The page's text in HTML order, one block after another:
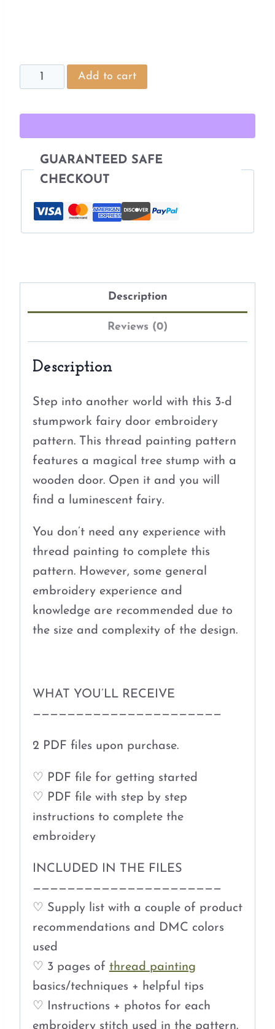
Fairy
Door
Tree
Embroidery
Pattern
Add to cart
GUARANTEED SAFE
CHECKOUT
Description
Reviews (0)
Description
Step into another world with this 3-d
stumpwork fairy door embroidery
pattern. This thread painting pattern
features a magical tree stump with a
wooden door. Open it and you will
find a luminescent fairy.
You don’t need any experience with
thread painting to complete this
pattern. However, some general
embroidery experience and
knowledge are recommended due to
the size and complexity of the design.
WHAT YOU’LL RECEIVE
——————————————————————
2 PDF files upon purchase.
♡ PDF file for getting started
♡ PDF file with step by step
instructions to complete the
embroidery
INCLUDED IN THE FILES
——————————————————————
♡ Supply list with a couple of product
recommendations and DMC colors
used
♡ 3 pages of thread painting
basics/techniques + helpful tips
♡ Instructions + photos for each
embroidery stitch used in the pattern.